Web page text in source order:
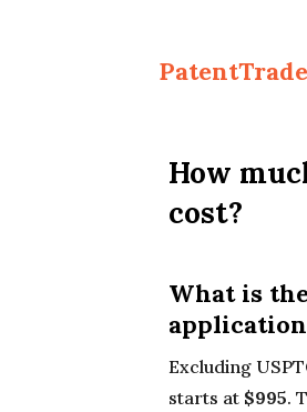
How
cost?
What is
Excluding
starts at $995.